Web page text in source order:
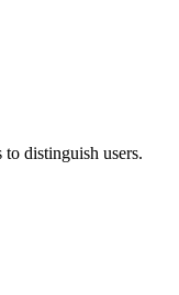
distinguish users.